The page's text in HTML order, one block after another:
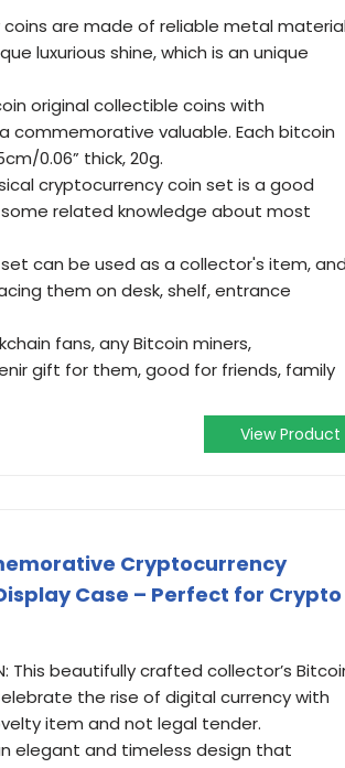
coins are made of reliable metal
luxurious shine, which is an unique
original collectible coins with
commemorative valuable. Each bitcoin
0.06” thick, 20g.
cryptocurrency coin set is a good
related knowledge about most
can be used as a collector's item, and
them on desk, shelf, entrance
fans, any Bitcoin miners,
gift for them, good for friends, family
View Product
Cryptocurrency
Case – Perfect for Crypto
This beautifully crafted collector’s
the rise of digital currency with
item and not legal tender.
an elegant and timeless design that